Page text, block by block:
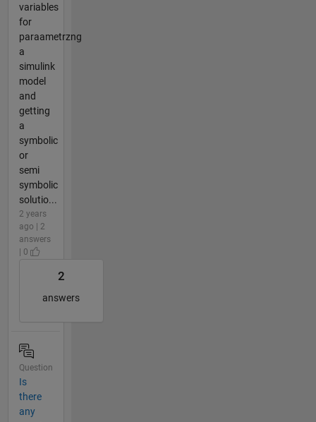
variables
for
paraametrzng
a
simulink
model
and
getting
a
symbolic
or
semi
symbolic
solutio...
2 years
ago | 2
answers
| 0
2
answers
Question
Is
there
any